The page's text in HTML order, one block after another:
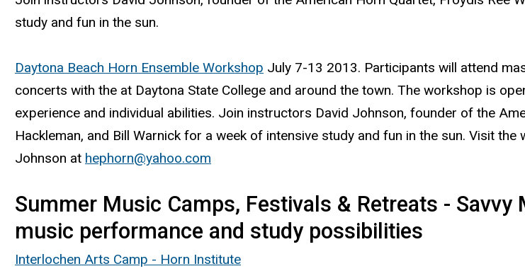
study and fun in the sun.
Daytona Beach Horn Ensemble Workshop July 7-13 2013. Participants will attend
concerts with the at Daytona State College and around the town. The workshop is
experience and individual abilities. Join instructors David Johnson, founder of the
Hackleman, and Bill Warnick for a week of intensive study and fun in the sun. Visit the
Johnson at hephorn@yahoo.com
Summer Music Camps, Festivals & Retreats -
music performance and study possibilities
Interlochen Arts Camp - Horn Institute